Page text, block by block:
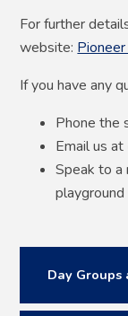
For further
website:
If you have any
Phone the
Email us at
Speak to a
playground